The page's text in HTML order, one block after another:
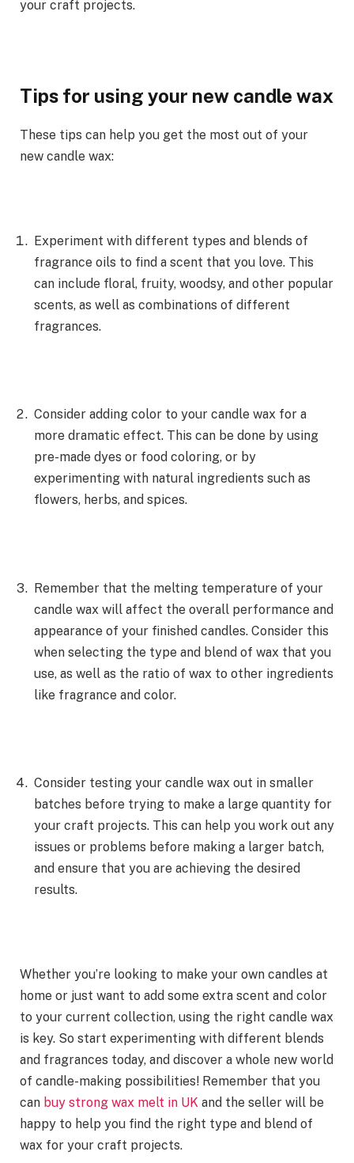
your craft projects.
Tips for using your new candle wax
These tips can help you get the most out of your
new candle wax:
Experiment with different types and blends of
fragrance oils to find a scent that you love. This
can include floral, fruity, woodsy, and other popular
scents, as well as combinations of different
fragrances.
Consider adding color to your candle wax for a
more dramatic effect. This can be done by using
pre-made dyes or food coloring, or by
experimenting with natural ingredients such as
flowers, herbs, and spices.
Remember that the melting temperature of your
candle wax will affect the overall performance and
appearance of your finished candles. Consider this
when selecting the type and blend of wax that you
use, as well as the ratio of wax to other ingredients
like fragrance and color.
Consider testing your candle wax out in smaller
batches before trying to make a large quantity for
your craft projects. This can help you work out any
issues or problems before making a larger batch,
and ensure that you are achieving the desired
results.
Whether you’re looking to make your own candles at
home or just want to add some extra scent and color
to your current collection, using the right candle wax
is key. So start experimenting with different blends
and fragrances today, and discover a whole new world
of candle-making possibilities! Remember that you
can buy strong wax melt in UK and the seller will be
happy to help you find the right type and blend of
wax for your craft projects.